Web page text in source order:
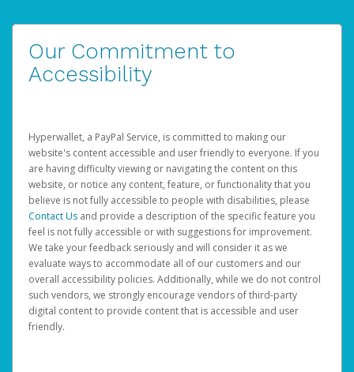
Our Commitment to
Accessibility
Hyperwallet, a PayPal Service, is committed to making our
website's content accessible and user friendly to everyone. If you
are having difficulty viewing or navigating the content on this
website, or notice any content, feature, or functionality that you
believe is not fully accessible to people with disabilities, please
Contact Us and provide a description of the specific feature you
feel is not fully accessible or with suggestions for improvement.
We take your feedback seriously and will consider it as we
evaluate ways to accommodate all of our customers and our
overall accessibility policies. Additionally, while we do not control
such vendors, we strongly encourage vendors of third-party
digital content to provide content that is accessible and user
friendly.